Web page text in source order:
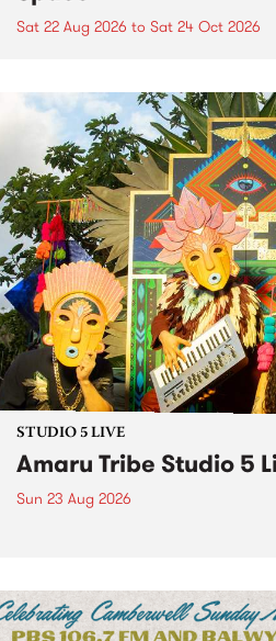
Sat 22 Aug 2026 to Sat 24 Oct 2026
STUDIO 5 LIVE
Amaru Tribe Studio 5
Sun 23 Aug 2026